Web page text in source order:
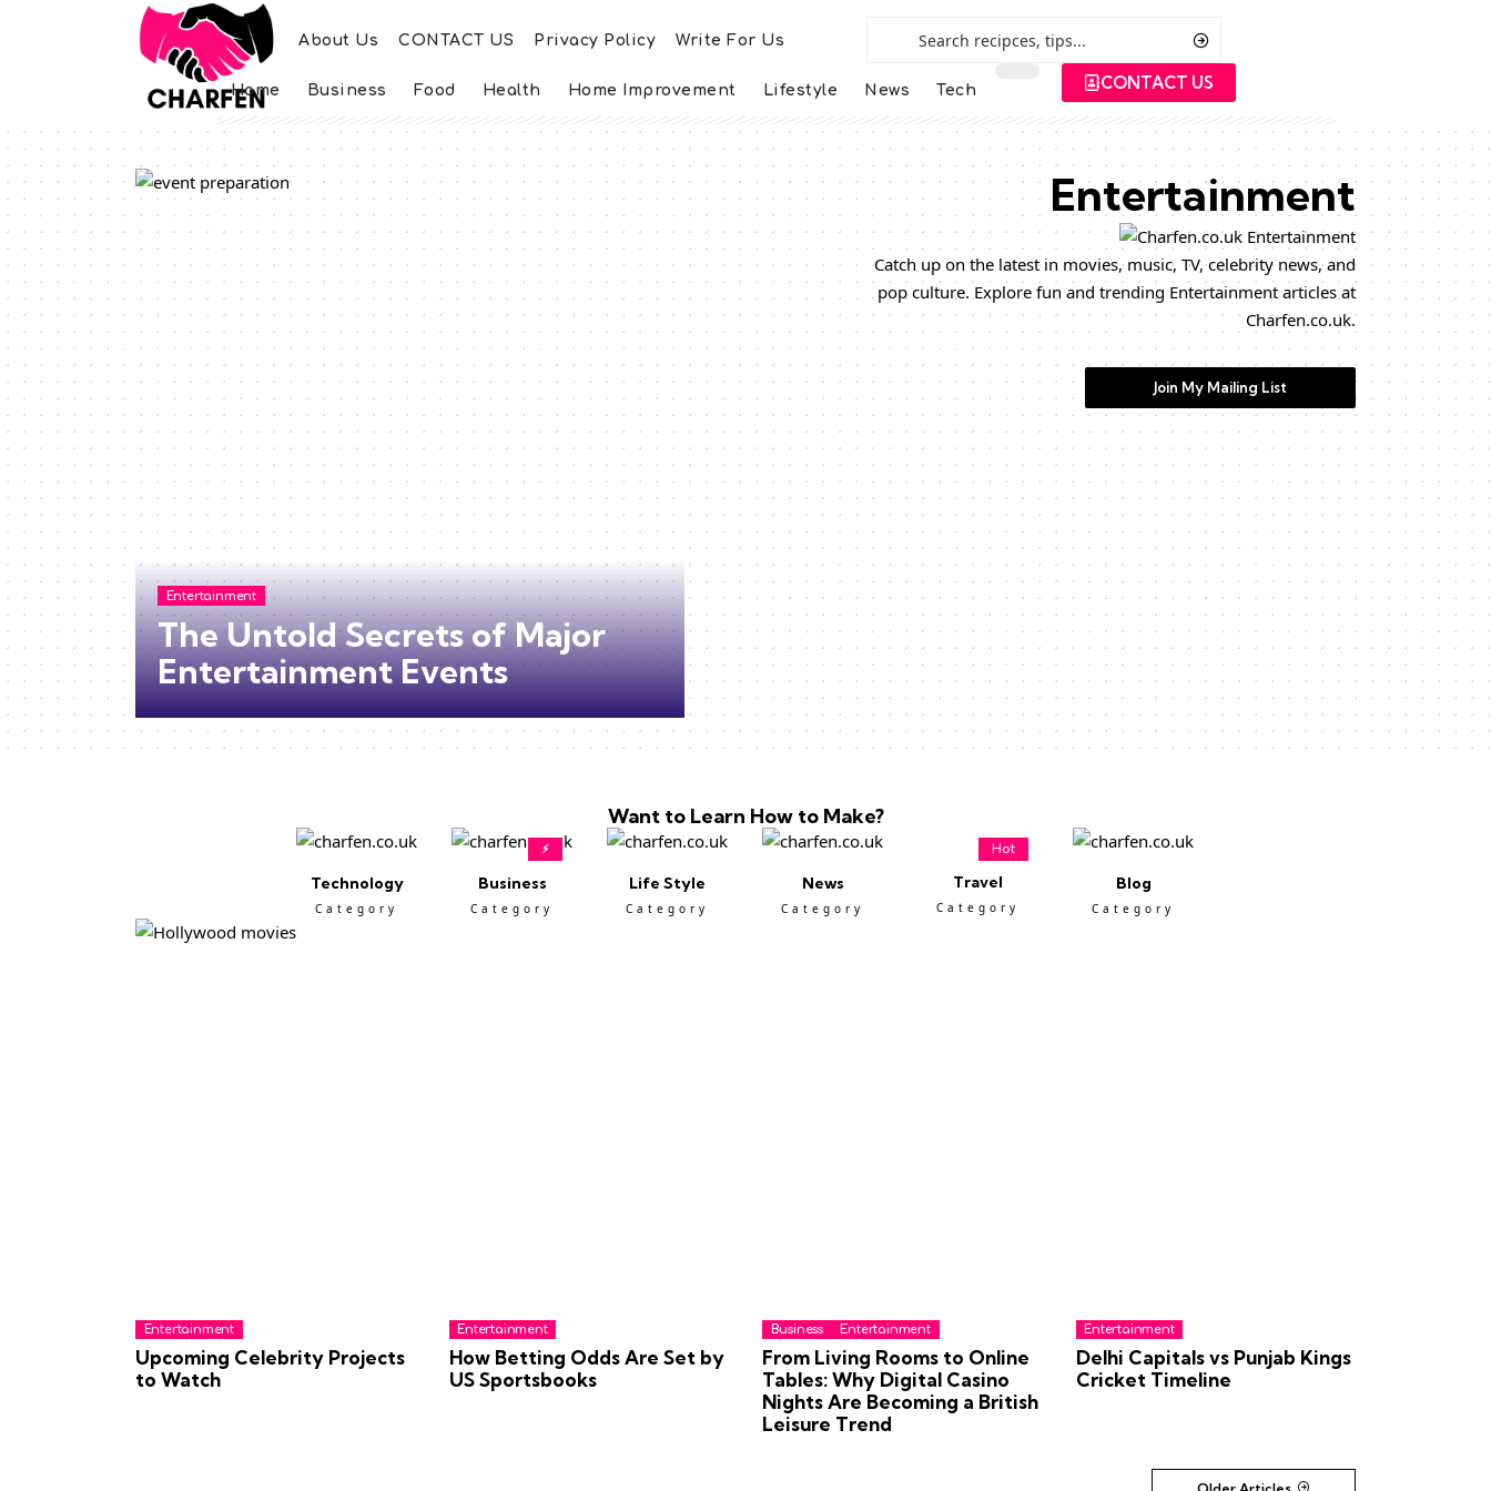
About Us CONTACT US Privacy Policy Write For Us
Home Business Food Health Home Improvement Lifestyle News Tech CONTACT US
Entertainment
The Untold Secrets of Major
Entertainment Events
Entertainment
Catch up on the latest in movies, music, TV, celebrity news, and
pop culture. Explore fun and trending Entertainment articles at
Charfen.co.uk.
Join My Mailing List
Want to Learn How to Make?
Technology
Category
⚡
Business
Category
Life Style
Category
News
Category
Hot
Travel
Category
Blog
Category
Entertainment
Upcoming Celebrity Projects
to Watch
Entertainment
How Betting Odds Are Set by
US Sportsbooks
Business Entertainment
From Living Rooms to Online
Tables: Why Digital Casino
Nights Are Becoming a British
Leisure Trend
Entertainment
Delhi Capitals vs Punjab Kings
Cricket Timeline